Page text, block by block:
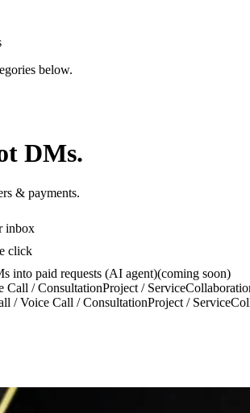
below.
DMs.
& payments.
inbox
click
into paid requests (AI agent)(coming soon)
Call / ConsultationProject / Service
/ Voice Call / ConsultationProject / Service